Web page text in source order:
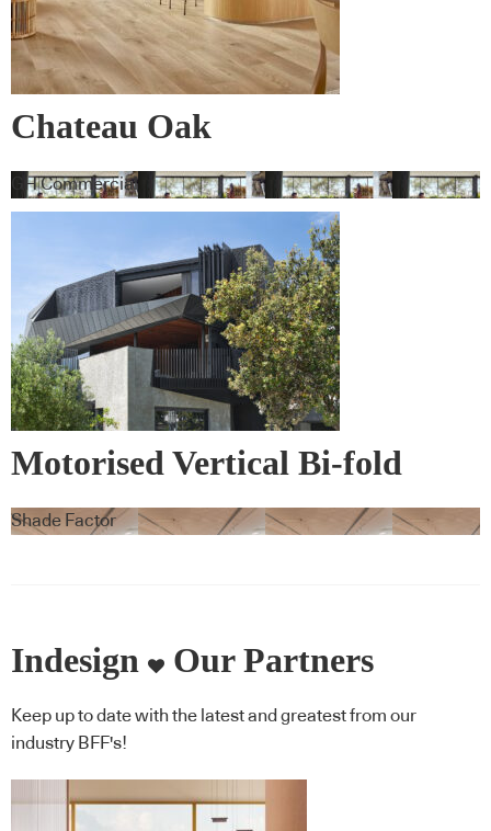
Chateau Oak
GH Commercial
Motorised Vertical Bi-fold
Screens
Shade Factor
Indesign Our Partners
Keep up to date with the latest and greatest from our
industry BFF's!